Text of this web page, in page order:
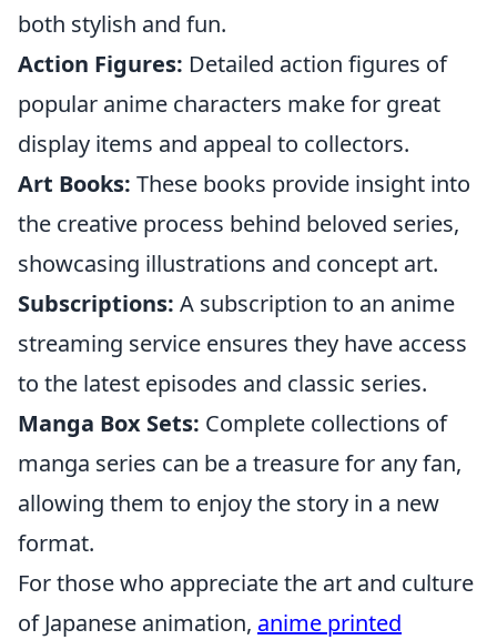
both stylish and fun.
Action Figures: Detailed action figures of
popular anime characters make for great
display items and appeal to collectors.
Art Books: These books provide insight into
the creative process behind beloved series,
showcasing illustrations and concept art.
Subscriptions: A subscription to an anime
streaming service ensures they have access
to the latest episodes and classic series.
Manga Box Sets: Complete collections of
manga series can be a treasure for any fan,
allowing them to enjoy the story in a new
format.
For those who appreciate the art and culture
of Japanese animation, anime printed